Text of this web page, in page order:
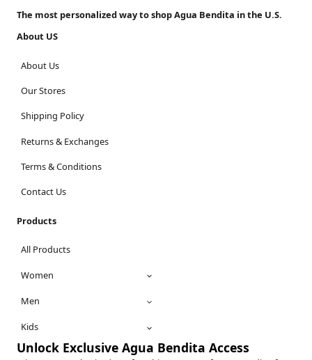
The most personalized way to shop Agua Bendita in the U.S.
About US
About Us
Our Stores
Shipping Policy
Returns & Exchanges
Terms & Conditions
Contact Us
Products
All Products
Women
Men
Kids
Unlock Exclusive Agua Bendita Access